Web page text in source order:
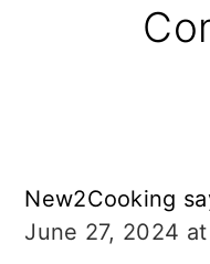
Reader
New2Cooking
June 27, 2024